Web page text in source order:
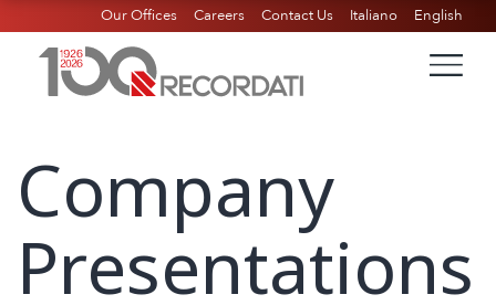
Our Offices Careers Contact Us Italiano English
Company
Presentations